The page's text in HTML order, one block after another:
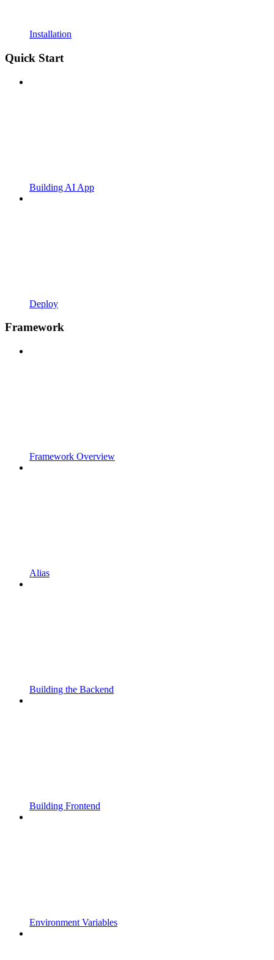
Installation
Quick Start
Building AI App
Deploy
Framework
Framework Overview
Alias
Building the Backend
Building Frontend
Environment Variables